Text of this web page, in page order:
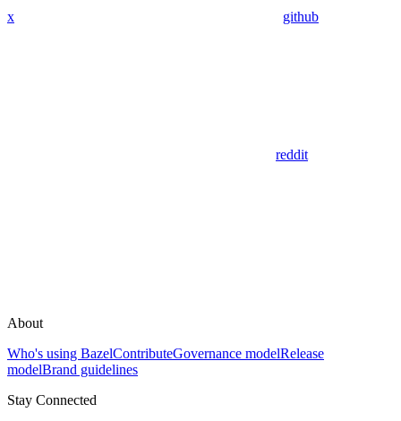
x github
reddit
About
Who's using BazelContributeGovernance modelRelease
modelBrand guidelines
Stay Connected